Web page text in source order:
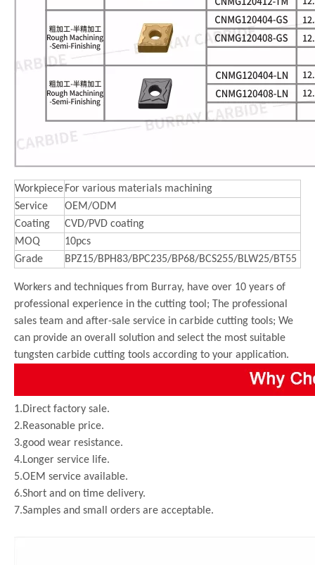
Workpiece For various materials machining
Service
OEM/ODM
Coating
CVD/PVD coating
MOQ
10pcs
Grade
BPZ15/BPH83/BPC235/BP68/BCS255/BLW25/BT55
Workers and techniques from Burray, have over 10 years of
professional experience in the cutting tool; The professional
sales team and after-sale service in carbide cutting tools; We
can provide an overall solution and select the most suitable
tungsten carbide cutting tools according to your application.
1.Direct factory sale.
2.Reasonable price.
3.good wear resistance.
4.Longer service life.
5.OEM service available.
6.Short and on time delivery.
7.Samples and small orders are acceptable.